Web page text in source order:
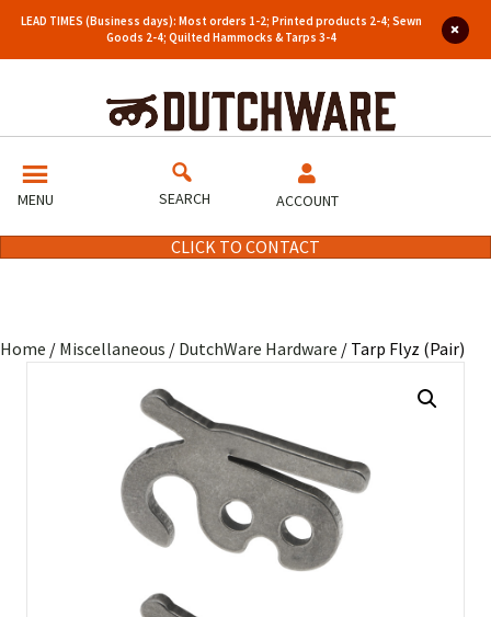
LEAD TIMES (Business days): Most orders 1-2; Printed products 2-4; Sewn
Goods 2-4; Quilted Hammocks & Tarps 3-4
MENU SEARCH ACCOUNT
CLICK TO CONTACT
Home / Miscellaneous / DutchWare Hardware / Tarp Flyz (Pair)